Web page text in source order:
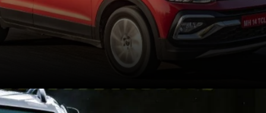
Each of the SUVs has